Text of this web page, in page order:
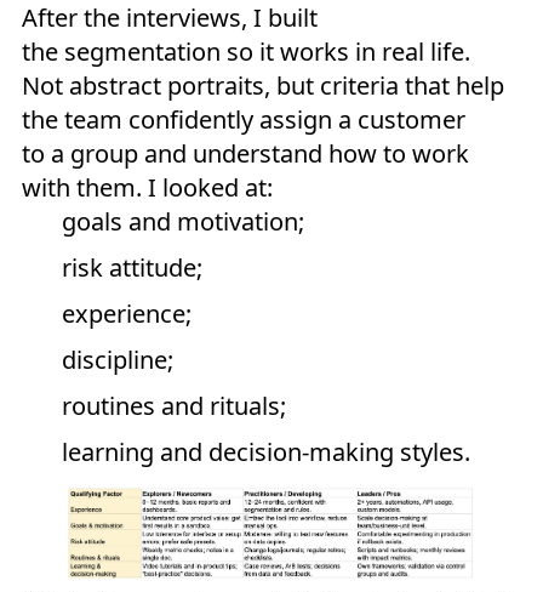
After the interviews, I built
the segmentation so it works in real life.
Not abstract portraits, but criteria that help
the team confidently assign a customer
to a group and understand how to work
with them. I looked at:
goals and motivation;
risk attitude;
experience;
discipline;
routines and rituals;
learning and decision-making styles.